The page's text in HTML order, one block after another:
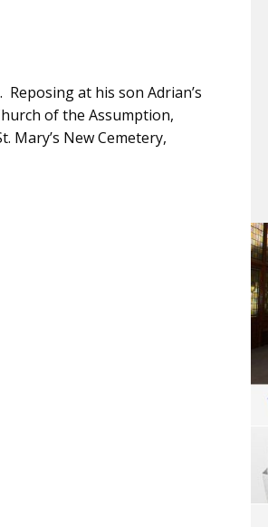
at his son Adrian’s
of the Assumption,
Mary’s New Cemetery,